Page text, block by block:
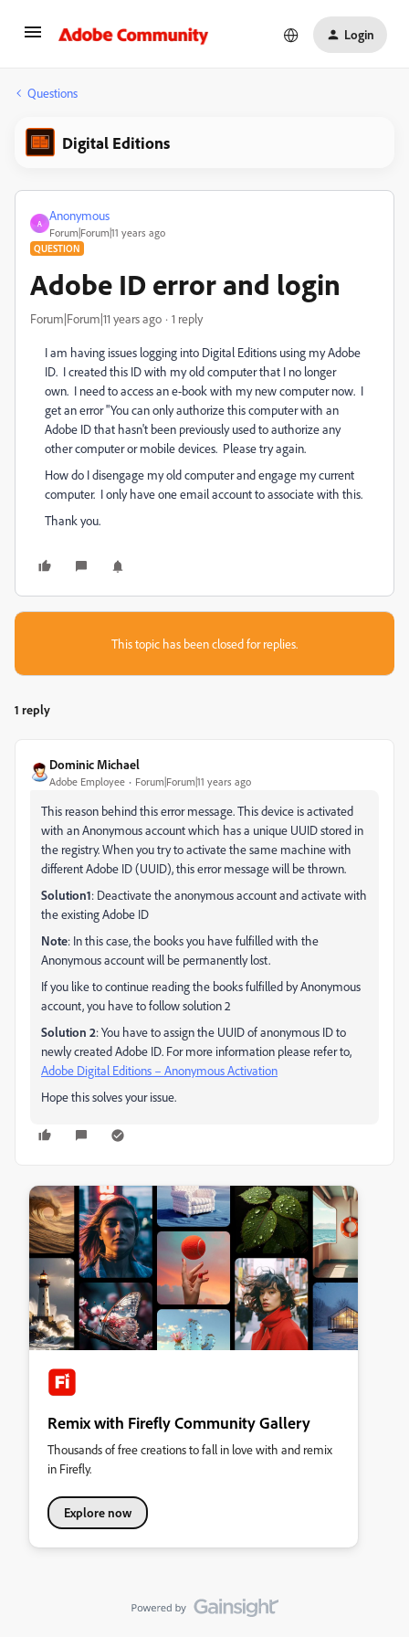
Login
Questions
Digital Editions
A
Anonymous
Forum|Forum|11 years ago
QUESTION
Adobe ID error and login
Forum|Forum|11 years ago 1 reply
I am having issues logging into Digital Editions using my Adobe
ID. I created this ID with my old computer that I no longer
own. I need to access an e-book with my new computer now. I
get an error "You can only authorize this computer with an
Adobe ID that hasn't been previously used to authorize any
other computer or mobile devices. Please try again.
How do I disengage my old computer and engage my current
computer. I only have one email account to associate with this.
Thank you.
This topic has been closed for replies.
1 reply
Dominic Michael
Adobe Employee Forum|Forum|11 years ago
This reason behind this error message. This device is activated
with an Anonymous account which has a unique UUID stored in
the registry. When you try to activate the same machine with
different Adobe ID (UUID), this error message will be thrown.
Solution1: Deactivate the anonymous account and activate with
the existing Adobe ID
Note: In this case, the books you have fulfilled with the
Anonymous account will be permanently lost.
If you like to continue reading the books fulfilled by Anonymous
account, you have to follow solution 2
Solution 2: You have to assign the UUID of anonymous ID to
newly created Adobe ID. For more information please refer to,
Adobe Digital Editions – Anonymous Activation
Hope this solves your issue.
Remix with Firefly Community Gallery
Thousands of free creations to fall in love with and remix
in Firefly.
Explore now